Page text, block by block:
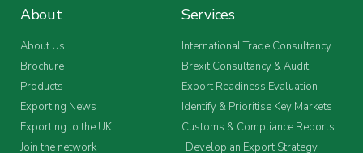
About
About Us
Brochure
Products
Exporting News
Exporting to the UK
Join the network
Services
International Trade Consultancy
Brexit Consultancy & Audit
Export Readiness Evaluation
Identify & Prioritise Key Markets
Customs & Compliance Reports
Develop an Export Strategy